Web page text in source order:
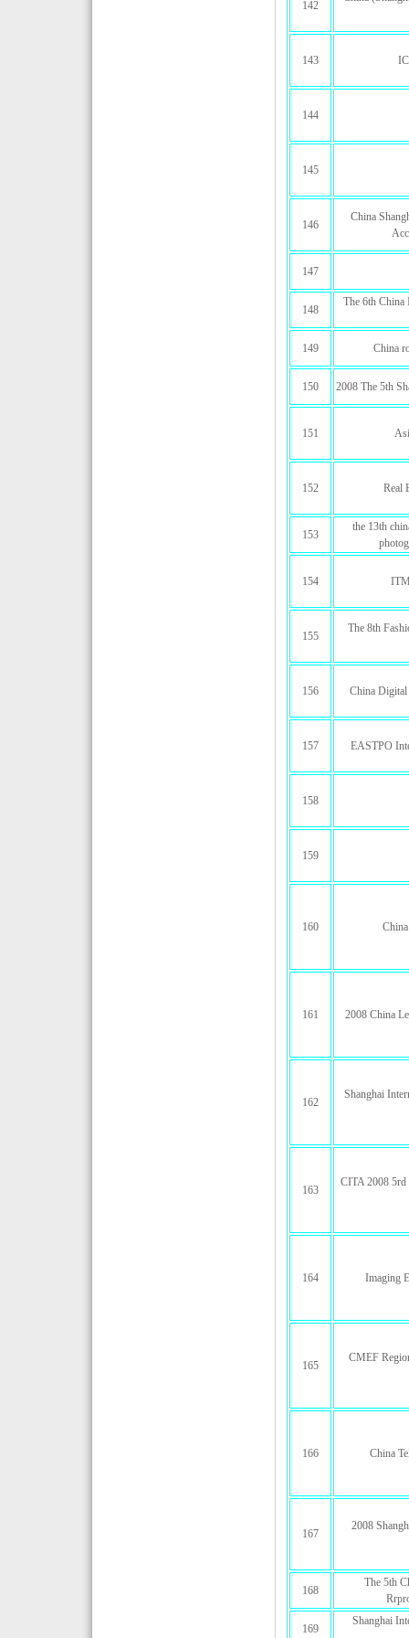
142
143
144
145
146
China
147
148
The 6th China
149 China
150 2008 The 5th
151
152 Real
153
the 13th
154
155
The 8th
156 China Digital
157 EASTPO
158
159
160
161 2008 China
162
Shanghai
163
CITA 2008
164 Imaging
165
CMEF
166 China
167
2008
168
The 5th
169
Shanghai